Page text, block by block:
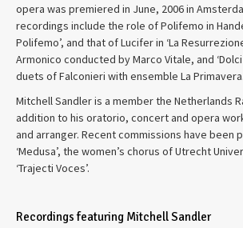
opera was premiered in June, 2006 in
recordings include the role of Polifemo in
Polifemo’, and that of Lucifer in ‘La
Armonico conducted by Marco Vitale, and
duets of Falconieri with ensemble La Primavera.
Mitchell Sandler is a member the Netherlands
addition to his oratorio, concert and opera
and arranger. Recent commissions have been
‘Medusa’, the women’s chorus of Utrecht
‘Trajecti Voces’.
Recordings featuring Mitchell Sandler